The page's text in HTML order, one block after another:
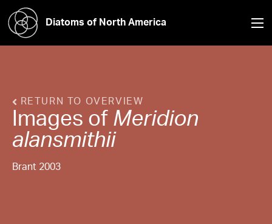
Diatoms of North America
RETURN TO OVERVIEW
Images of Meridion
alansmithii
Brant 2003